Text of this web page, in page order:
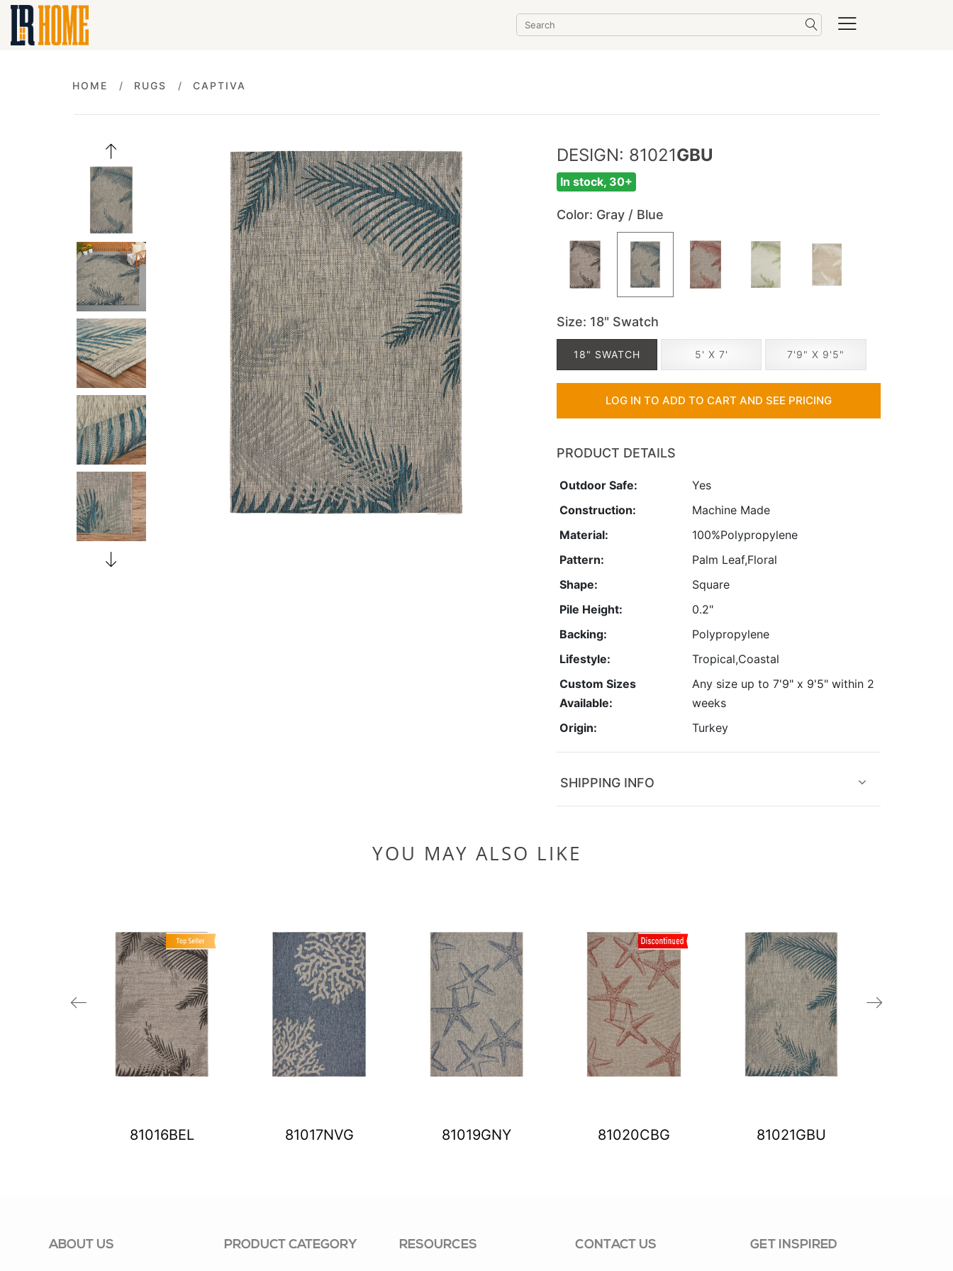
HOME RUGS CAPTIVA
DESIGN: 81021GBU
In stock, 30+
Color: Gray / Blue
Size: 18" Swatch
18" SWATCH 5' X 7' 7'9" X 9'5"
LOG IN TO ADD TO CART AND SEE PRICING
PRODUCT DETAILS
Outdoor Safe:
Yes
Construction:
Machine Made
Material:
100%Polypropylene
Pattern:
Palm Leaf,Floral
Shape:
Square
Pile Height:
0.2"
Backing:
Polypropylene
Lifestyle:
Tropical,Coastal
Custom Sizes
Available:
Any size up to 7'9" x 9'5" within 2
weeks
Origin:
Turkey
SHIPPING INFO
YOU MAY ALSO LIKE
81016BEL 81017NVG 81019GNY 81020CBG 81021GBU
ABOUT US PRODUCT CATEGORY RESOURCES CONTACT US GET INSPIRED